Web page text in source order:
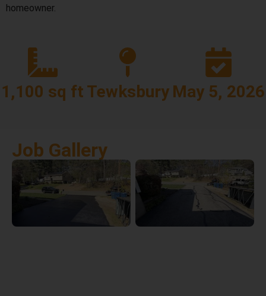
homeowner.
1,100 sq ft Tewksbury May 5, 2026
Job Gallery